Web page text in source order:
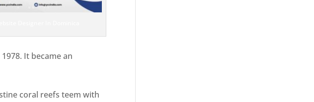
It became an
coral reefs teem with